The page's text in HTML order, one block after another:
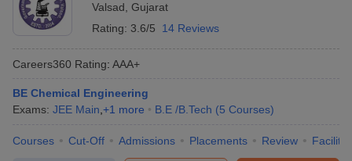
Valsad Gujarat
Rating: 3.6/5 14 Reviews
Careers360 Rating: AAA+
BE Chemical Engineering
Exams: JEE Main +1 more B.E /B.Tech (5 Courses)
Courses Cut-Off Admissions Placements Review